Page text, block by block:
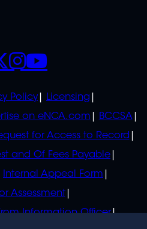
Policy
Licensing
on eNCA.com
BCCSA
for Access to Record
and Of Fees Payable
Internal Appeal Form
Assessment
Information Officer